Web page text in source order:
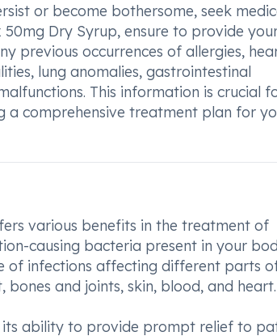
or become bothersome, seek
Dry Syrup, ensure to provide
previous occurrences of allergies,
lung anomalies, gastrointestinal
This information is crucial
a comprehensive treatment plan for
various benefits in the treatment of
causing bacteria present in your
of infections affecting different parts
and joints, skin, blood, and heart.
ability to provide prompt relief to